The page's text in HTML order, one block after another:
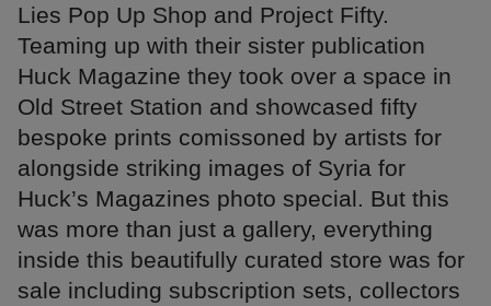
Lies Pop Up Shop and Project Fifty.
Teaming up with their sister publication
Huck Magazine they took over a space in
Old Street Station and showcased fifty
bespoke prints comissoned by artists for
alongside striking images of Syria for
Huck’s Magazines photo special. But this
was more than just a gallery, everything
inside this beautifully curated store was for
sale including subscription sets, collectors